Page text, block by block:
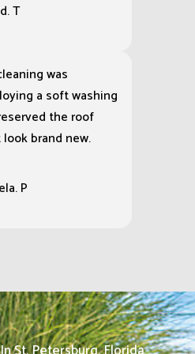
T
was
a soft washing
the roof
brand new.
P